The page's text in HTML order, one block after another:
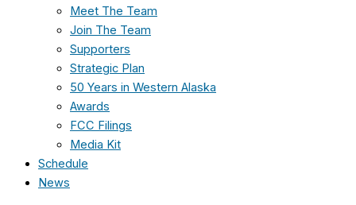
Meet The Team
Join The Team
Supporters
Strategic Plan
50 Years in Western Alaska
Awards
FCC Filings
Media Kit
Schedule
News